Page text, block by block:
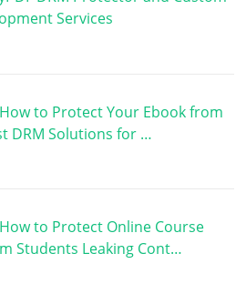
Services
to Protect Your Ebook from
DRM Solutions for …
to Protect Online Course
Students Leaking Cont…